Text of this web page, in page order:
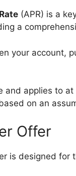
(APR) is a
a
your account,
and applies to at
on an
Offer
is designed for